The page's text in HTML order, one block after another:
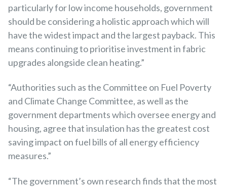
particularly for low income households, government
should be considering a holistic approach which will
have the widest impact and the largest payback. This
means continuing to prioritise investment in fabric
upgrades alongside clean heating.”
“Authorities such as the Committee on Fuel Poverty
and Climate Change Committee, as well as the
government departments which oversee energy and
housing, agree that insulation has the greatest cost
saving impact on fuel bills of all energy efficiency
measures.”
“The government’s own research finds that the most